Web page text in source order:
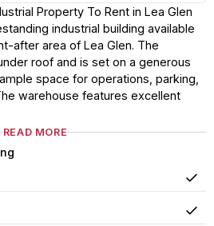
Property To Rent in Lea Glen
industrial building available
after area of Lea Glen. The
roof and is set on a generous
space for operations, parking,
warehouse features excellent
READ MORE
Yes
Yes